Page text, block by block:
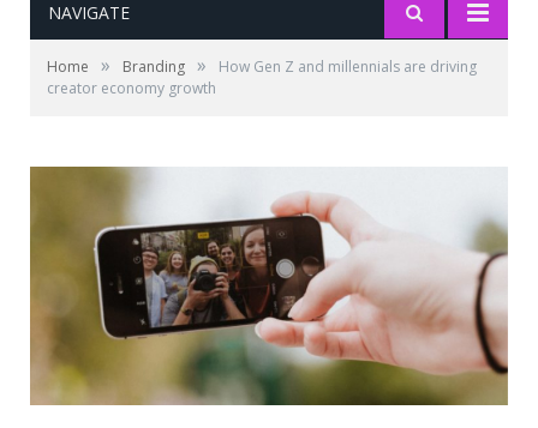
NAVIGATE
Home » Branding »
How Gen Z and millennials are driving
creator economy growth